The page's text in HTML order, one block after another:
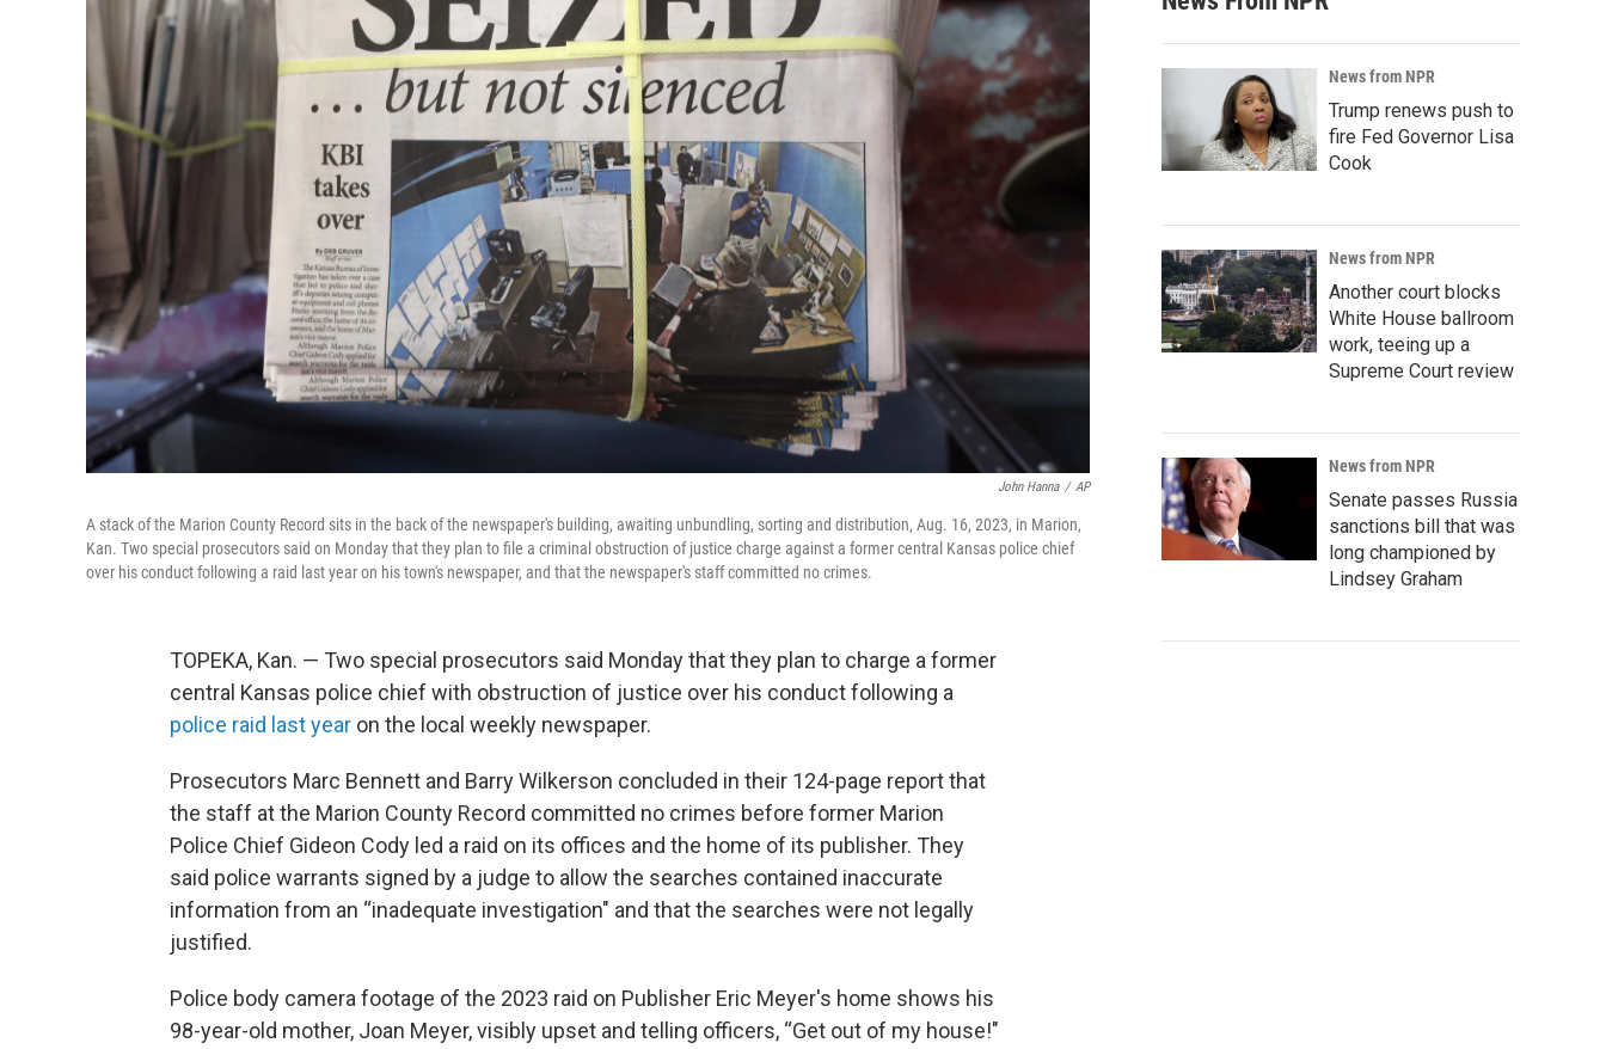
John Hanna / AP
A stack of the Marion County Record sits in the back of the newspaper's building, awaiting unbundling, sorting and distribution, Aug. 16, 2023, in Marion,
Kan. Two special prosecutors said on Monday that they plan to file a criminal obstruction of justice charge against a former central Kansas police chief
over his conduct following a raid last year on his town's newspaper, and that the newspaper's staff committed no crimes.
TOPEKA, Kan. — Two special prosecutors said Monday that they plan to charge a former
central Kansas police chief with obstruction of justice over his conduct following a
police raid last year on the local weekly newspaper.
Prosecutors Marc Bennett and Barry Wilkerson concluded in their 124-page report that
the staff at the Marion County Record committed no crimes before former Marion
Police Chief Gideon Cody led a raid on its offices and the home of its publisher. They
said police warrants signed by a judge to allow the searches contained inaccurate
information from an “inadequate investigation" and that the searches were not legally
justified.
Police body camera footage of the 2023 raid on Publisher Eric Meyer's home shows his
98-year-old mother, Joan Meyer, visibly upset and telling officers, “Get out of my house!"
News from NPR
Trump renews push to
fire Fed Governor Lisa
Cook
News from NPR
Another court blocks
White House ballroom
work, teeing up a
Supreme Court review
News from NPR
Senate passes Russia
sanctions bill that was
long championed by
Lindsey Graham